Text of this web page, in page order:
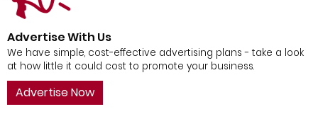
Advertise With Us
We have simple, cost-effective advertising plans - take a look
at how little it could cost to promote your business.
Advertise Now